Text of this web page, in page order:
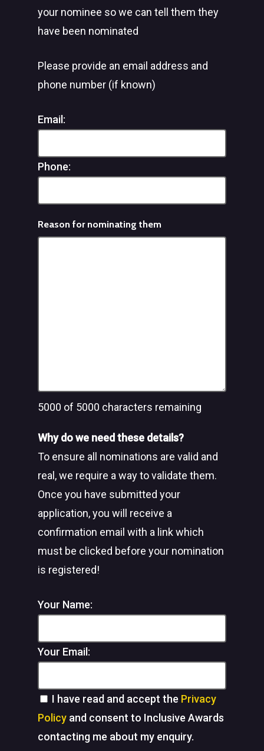
your nominee so we can tell them they
have been nominated
Please provide an email address and
phone number (if known)
Email:
Phone:
Reason for nominating them
5000 of 5000 characters remaining
Why do we need these details?
To ensure all nominations are valid and
real, we require a way to validate them.
Once you have submitted your
application, you will receive a
confirmation email with a link which
must be clicked before your nomination
is registered!
Your Name:
Your Email:
I have read and accept the Privacy
Policy and consent to Inclusive Awards
contacting me about my enquiry.